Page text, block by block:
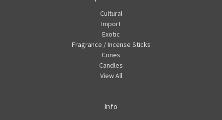
Cultural
Import
Exotic
Fragrance / Incense Sticks
Cones
Candles
View All
Info